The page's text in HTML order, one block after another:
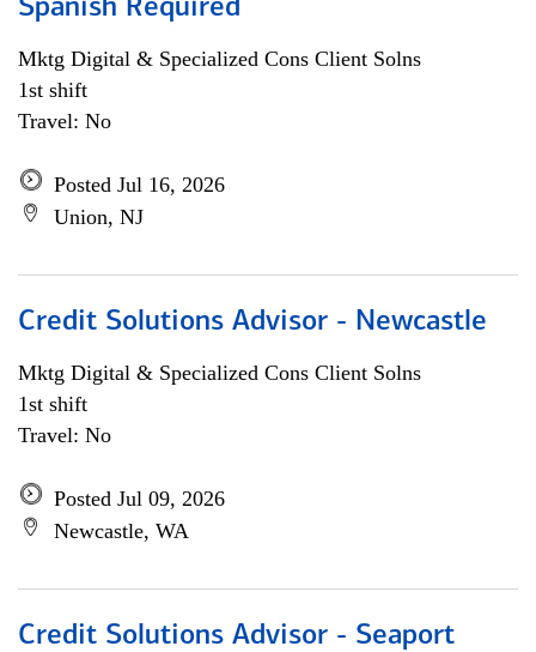
Spanish Required
Mktg Digital & Specialized Cons Client Solns
1st shift
Travel: No
Posted Jul 16, 2026
Union, NJ
Credit Solutions Advisor - Newcastle
Mktg Digital & Specialized Cons Client Solns
1st shift
Travel: No
Posted Jul 09, 2026
Newcastle, WA
Credit Solutions Advisor - Seaport